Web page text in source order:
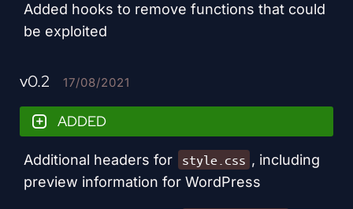
Added hooks to remove functions that could
be exploited
v0.2 17/08/2021
ADDED
Additional headers for style.css , including
preview information for WordPress